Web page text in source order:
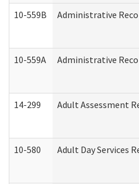
10-559B Administrative
10-559A Administrative
14-299 Adult Assessment
10-580 Adult Day Services